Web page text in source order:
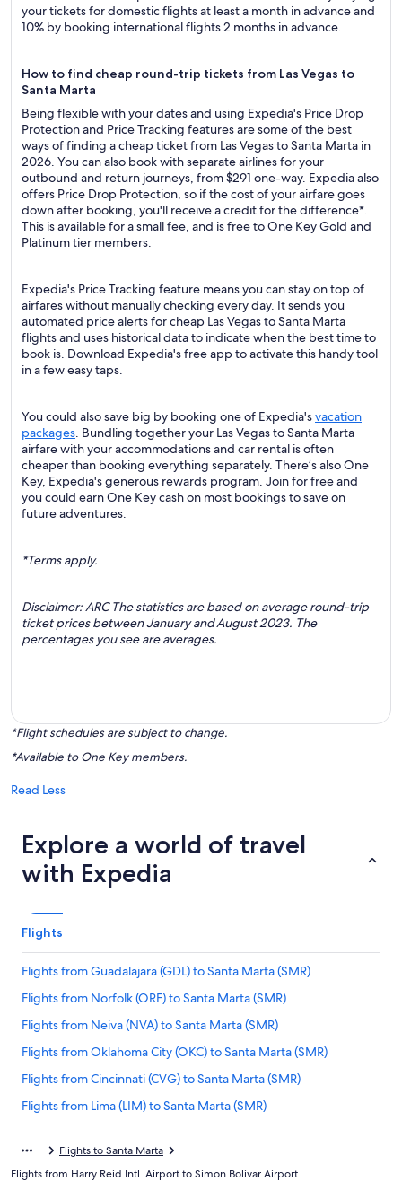
your tickets for domestic flights at least a month in advance and
10% by booking international flights 2 months in advance.
How to find cheap round-trip tickets from Las Vegas to
Santa Marta
Being flexible with your dates and using Expedia's Price Drop
Protection and Price Tracking features are some of the best
ways of finding a cheap ticket from Las Vegas to Santa Marta in
2026. You can also book with separate airlines for your
outbound and return journeys, from $291 one-way. Expedia also
offers Price Drop Protection, so if the cost of your airfare goes
down after booking, you'll receive a credit for the difference*.
This is available for a small fee, and is free to One Key Gold and
Platinum tier members.
Expedia's Price Tracking feature means you can stay on top of
airfares without manually checking every day. It sends you
automated price alerts for cheap Las Vegas to Santa Marta
flights and uses historical data to indicate when the best time to
book is. Download Expedia's free app to activate this handy tool
in a few easy taps.
You could also save big by booking one of Expedia'svacation
packages. Bundling together your Las Vegas to Santa Marta
airfare with your accommodations and car rental is often
cheaper than booking everything separately. There’s also One
Key, Expedia's generous rewards program. Join for free and
you could earn One Key cash on most bookings to save on
future adventures.
*Terms apply.
Disclaimer: ARC The statistics are based on average round-trip
ticket prices between January and August 2023. The
percentages you see are averages.
*Flight schedules are subject to change.
*Available to One Key members.
Read Less
Explore a world of travel
with Expedia
Flights
Flights from Guadalajara (GDL) to Santa Marta (SMR)
Flights from Norfolk (ORF) to Santa Marta (SMR)
Flights from Neiva (NVA) to Santa Marta (SMR)
Flights from Oklahoma City (OKC) to Santa Marta (SMR)
Flights from Cincinnati (CVG) to Santa Marta (SMR)
Flights from Lima (LIM) to Santa Marta (SMR)
Flights from Washington (DCA) to Santa Marta (SMR)
Flights to Santa Marta
Flights from Harry Reid Intl. Airport to Simon Bolivar Airport